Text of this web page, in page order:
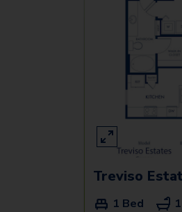
Treviso
1 Bed